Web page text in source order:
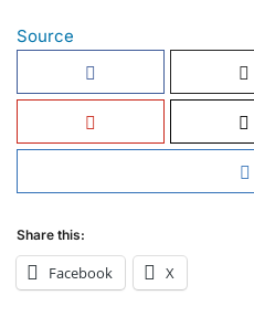
Source
Share this:
Facebook X